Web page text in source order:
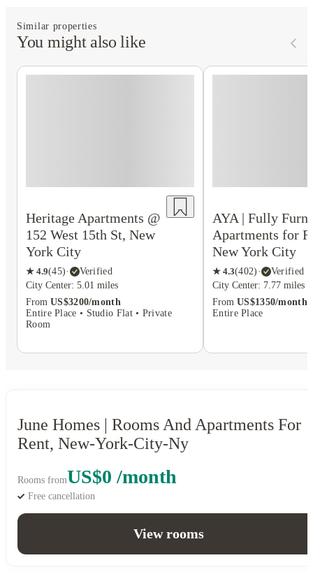
Similar properties
You might also like
Heritage Apartments @
152 West 15th St, New
York City
★ 4.9(45)·
Verified
City Center: 5.01 miles
From US$3200/month
Entire Place • Studio Flat • Private
Room
AYA | Fully
Apartments for
New York City
★ 4.3(402) ·
Verified
City Center: 7.77 miles
From US$1350/month
Entire Place
June Homes | Rooms And Apartments For
Rent, New-York-City-Ny
Rooms fromUS$0 /month
Free cancellation
View rooms